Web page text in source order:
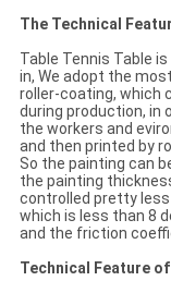
The Technical
Table Tennis Table
in, We adopt the
roller-coating, which
during production, in
the workers and
and then printed by
So the painting can
the painting
controlled pretty
which is less than 8
and the friction
Technical Feature